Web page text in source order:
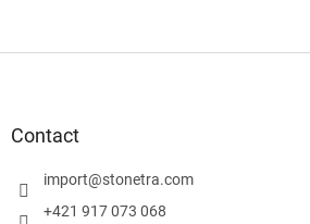
Contact
import@stonetra.com
+421 917 073 068